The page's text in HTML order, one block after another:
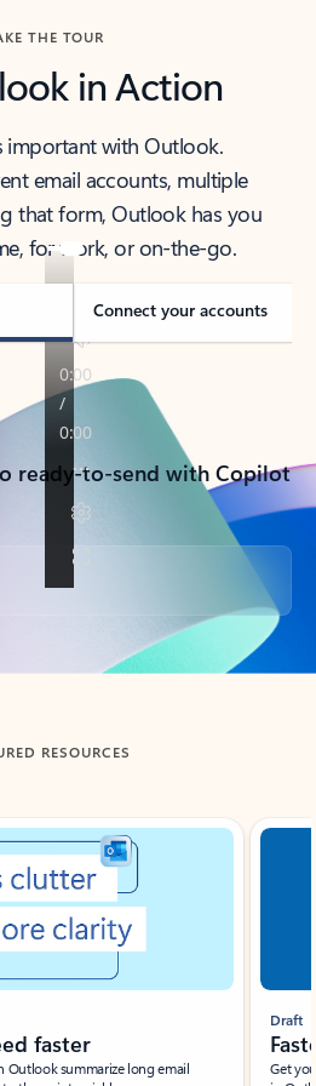
THE TOUR
in Action
important with Outlook.
email accounts, multiple
that form, Outlook has you
for work, or on-the-go.
Connect your accounts
ready-to-send with Copilot
RESOURCES
faster
Outlook summarize long email
Draft
Get